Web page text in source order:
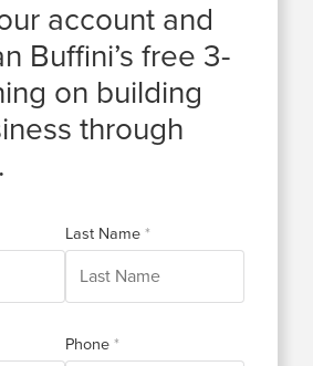
account and
Buffini’s free 3-
on building
through
Last Name
Phone